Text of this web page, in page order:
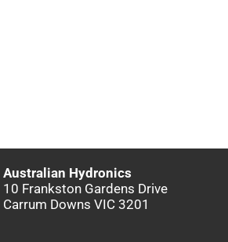
Australian Hydronics
10 Frankston Gardens Drive
Carrum Downs VIC 3201